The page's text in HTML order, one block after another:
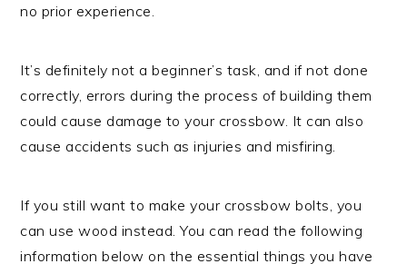
no prior experience.
It’s definitely not a beginner’s task, and if not done
correctly, errors during the process of building them
could cause damage to your crossbow. It can also
cause accidents such as injuries and misfiring.
If you still want to make your crossbow bolts, you
can use wood instead. You can read the following
information below on the essential things you have